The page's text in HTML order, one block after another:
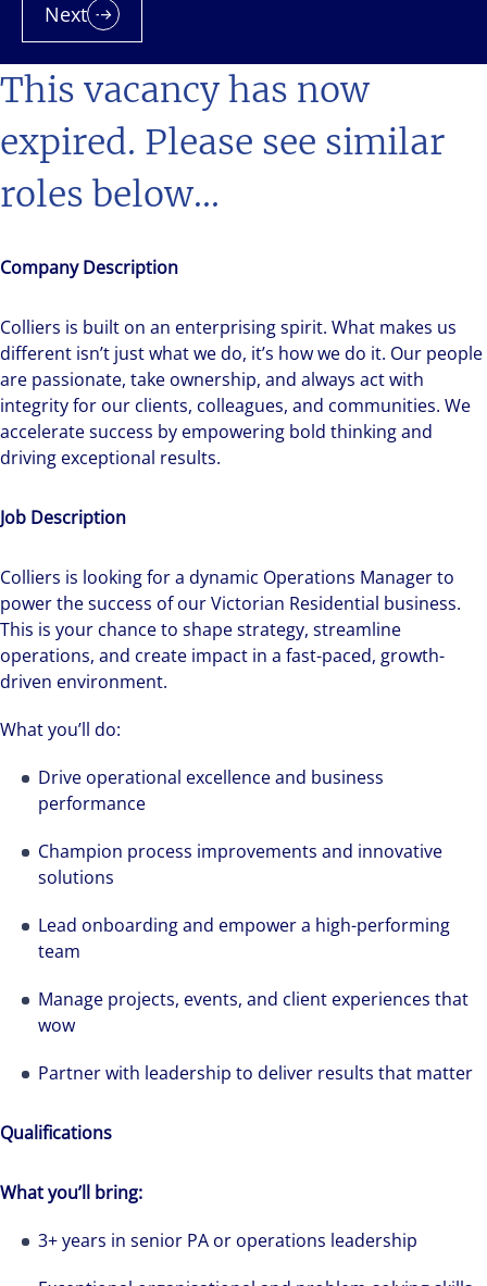
This vacancy has now
expired. Please see similar
roles below...
Company Description
Colliers is built on an enterprising spirit. What makes us
different isn’t just what we do, it’s how we do it. Our people
are passionate, take ownership, and always act with
integrity for our clients, colleagues, and communities. We
accelerate success by empowering bold thinking and
driving exceptional results.
Job Description
Colliers is looking for a dynamic Operations Manager to
power the success of our Victorian Residential business.
This is your chance to shape strategy, streamline
operations, and create impact in a fast-paced, growth-
driven environment.
What you’ll do:
Drive operational excellence and business
performance
Champion process improvements and innovative
solutions
Lead onboarding and empower a high-performing
team
Manage projects, events, and client experiences that
wow
Partner with leadership to deliver results that matter
Qualifications
What you’ll bring:
3+ years in senior PA or operations leadership
Next